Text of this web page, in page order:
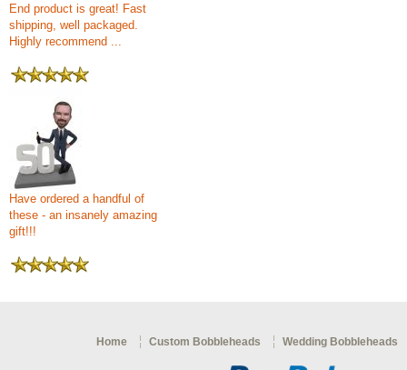
End product is great! Fast
shipping, well packaged.
Highly recommend ...
Have ordered a handful of
these - an insanely amazing
gift!!!
Home Custom Bobbleheads Wedding Bobbleheads